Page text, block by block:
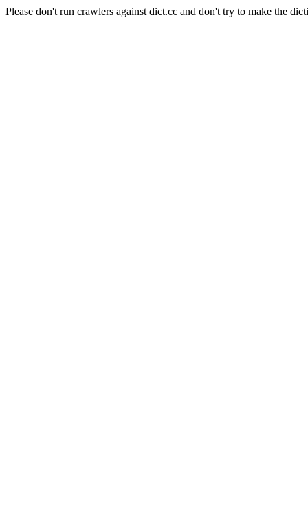
Please don't run crawlers against dict.cc and don't try to make the